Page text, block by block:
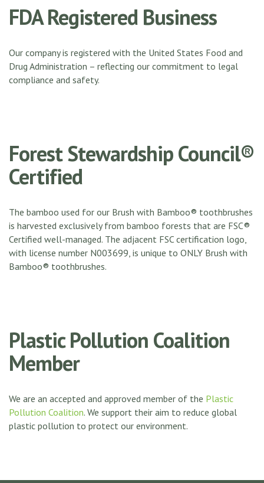
FDA Registered Business
Our company is registered with the United States Food and
Drug Administration – reflecting our commitment to legal
compliance and safety.
Forest Stewardship Council®
Certified
The bamboo used for our Brush with Bamboo® toothbrushes
is harvested exclusively from bamboo forests that are FSC®
Certified well-managed. The adjacent FSC certification logo,
with license number N003699, is unique to ONLY Brush with
Bamboo® toothbrushes.
Plastic Pollution Coalition
Member
We are an accepted and approved member of the Plastic
Pollution Coalition. We support their aim to reduce global
plastic pollution to protect our environment.